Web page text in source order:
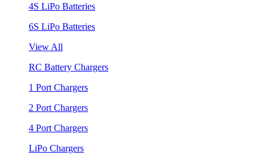
4S LiPo Batteries
6S LiPo Batteries
View All
RC Battery Chargers
1 Port Chargers
2 Port Chargers
4 Port Chargers
LiPo Chargers